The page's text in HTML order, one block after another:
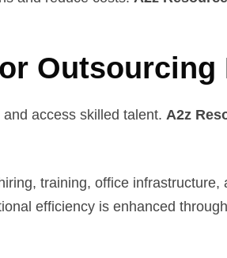
Outsourcing
access skilled talent. A2z
training, office
efficiency is enhanced